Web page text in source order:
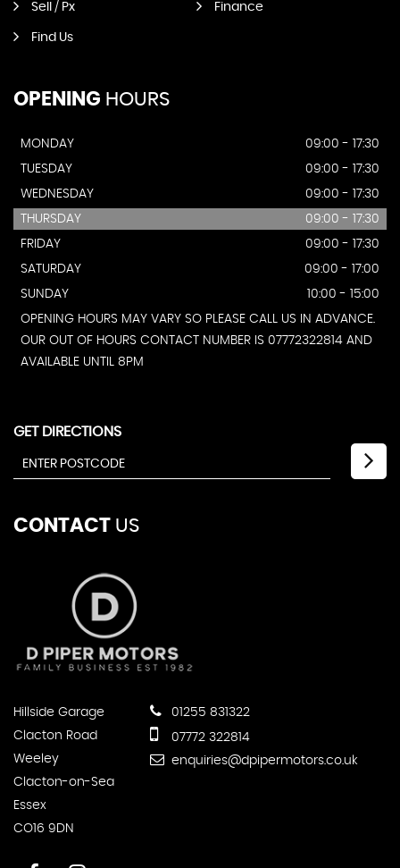
Sell / Px Finance
Find Us
OPENING HOURS
MONDAY
09:00 - 17:30
TUESDAY
09:00 - 17:30
WEDNESDAY
09:00 - 17:30
THURSDAY
09:00 - 17:30
FRIDAY
09:00 - 17:30
SATURDAY
09:00 - 17:00
SUNDAY
10:00 - 15:00
OPENING HOURS MAY VARY SO PLEASE CALL US IN ADVANCE.
OUR OUT OF HOURS CONTACT NUMBER IS 07772322814 AND
AVAILABLE UNTIL 8PM
GET DIRECTIONS
CONTACT US
Hillside Garage
Clacton Road
Weeley
Clacton-on-Sea
Essex
CO16 9DN
01255 831322
07772 322814
enquiries@dpipermotors.co.uk